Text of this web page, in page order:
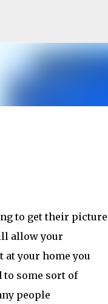
to get their picture
allow your
your home you
to some sort of
people